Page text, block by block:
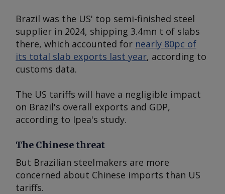
Brazil was the US' top semi-finished steel
supplier in 2024, shipping 3.4mn t of slabs
there, which accounted for nearly 80pc of
its total slab exports last year, according to
customs data.
The US tariffs will have a negligible impact
on Brazil's overall exports and GDP,
according to Ipea's study.
The Chinese threat
But Brazilian steelmakers are more
concerned about Chinese imports than US
tariffs.